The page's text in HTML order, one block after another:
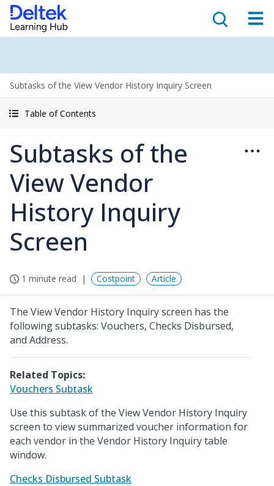
Subtasks of the View Vendor History Inquiry Screen
Table of Contents
Subtasks of the
View Vendor
History Inquiry
Screen
1 minute read Costpoint Article
The View Vendor History Inquiry screen has the
following subtasks: Vouchers, Checks Disbursed,
and Address.
Related Topics:
Vouchers Subtask
Use this subtask of the View Vendor History Inquiry
screen to view summarized voucher information for
each vendor in the Vendor History Inquiry table
window.
Checks Disbursed Subtask